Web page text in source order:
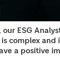
ESG
complex and
a positive